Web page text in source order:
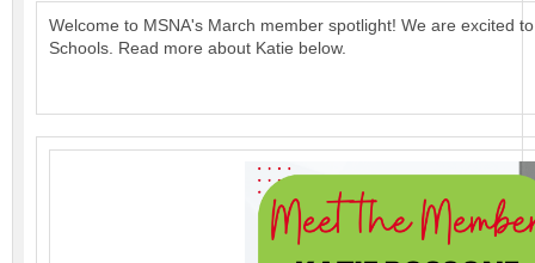
Welcome to MSNA's March member spotlight! We are excited
Schools. Read more about Katie below.